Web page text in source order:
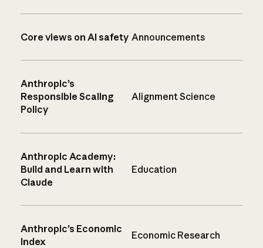
Core views on AI safety Announcements
Anthropic’s
Responsible Scaling
Policy
Alignment Science
Anthropic Academy:
Build and Learn with
Claude
Education
Anthropic’s Economic
Index
Economic Research